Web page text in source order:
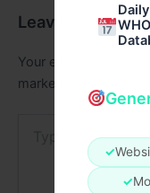
Daily
✓
✓
Leave a
Your email address
marked